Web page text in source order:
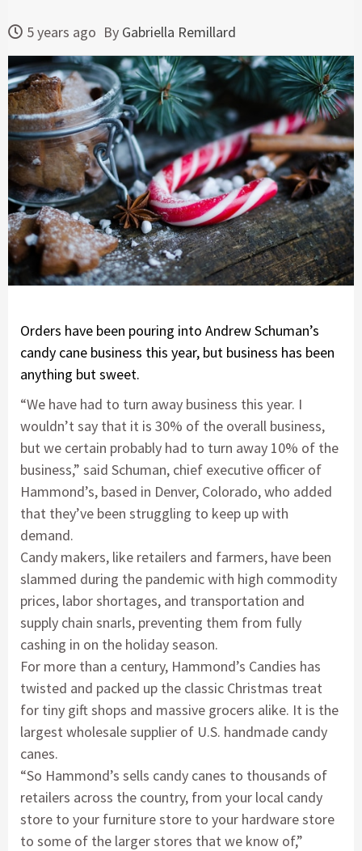
5 years ago By Gabriella Remillard
Orders have been pouring into Andrew Schuman’s
candy cane business this year, but business has been
anything but sweet.
“We have had to turn away business this year. I
wouldn’t say that it is 30% of the overall business,
but we certain probably had to turn away 10% of the
business,” said Schuman, chief executive officer of
Hammond’s, based in Denver, Colorado, who added
that they’ve been struggling to keep up with
demand.
Candy makers, like retailers and farmers, have been
slammed during the pandemic with high commodity
prices, labor shortages, and transportation and
supply chain snarls, preventing them from fully
cashing in on the holiday season.
For more than a century, Hammond’s Candies has
twisted and packed up the classic Christmas treat
for tiny gift shops and massive grocers alike. It is the
largest wholesale supplier of U.S. handmade candy
canes.
“So Hammond’s sells candy canes to thousands of
retailers across the country, from your local candy
store to your furniture store to your hardware store
to some of the larger stores that we know of,”